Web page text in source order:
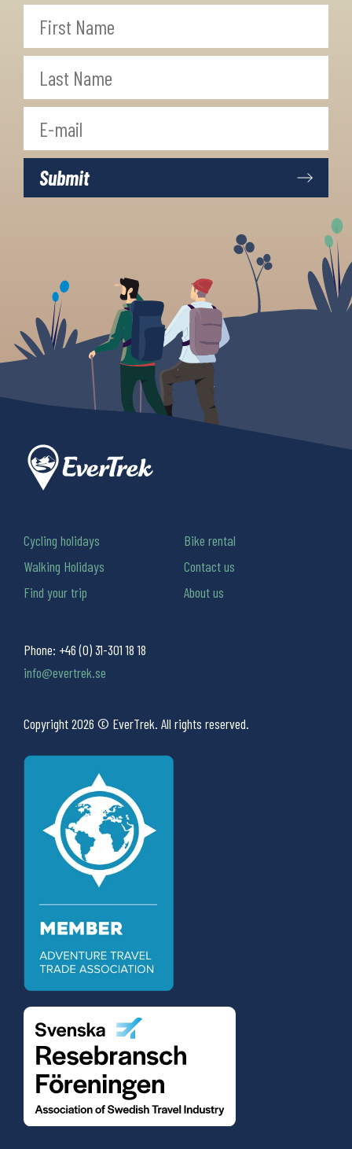
Phone: +46 (0) 31-301 18 18
info@evertrek.se
Copyright 2026 © EverTrek. All rights reserved.
Cycling holidays
Walking Holidays
Find your trip
Bike rental
Contact us
About us